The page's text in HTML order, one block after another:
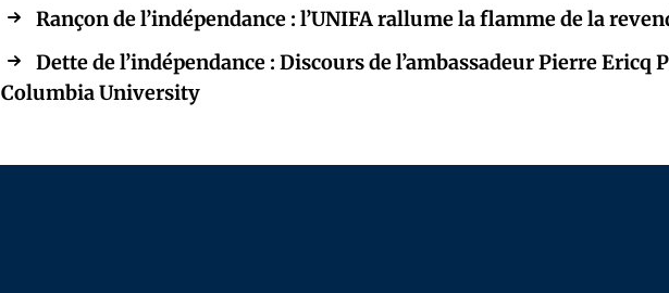
Rançon de l’indépendance : l’UNIFA rallume la flamme de la
Dette de l’indépendance : Discours de l’ambassadeur Pierre Ericq
Columbia University